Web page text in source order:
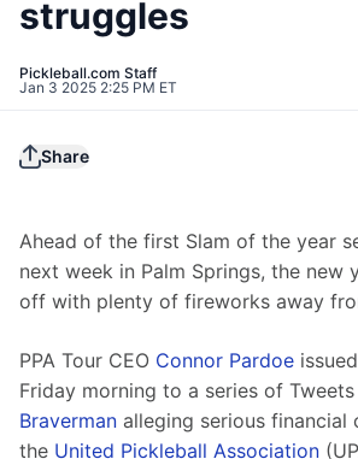
struggles
Pickleball.com Staff
Jan 3 2025 2:25 PM ET
Share
Ahead of the first Slam of the year
next week in Palm Springs, the new
off with plenty of fireworks away
PPA Tour CEO Connor Pardoe
Friday morning to a series of
Braverman alleging serious financial
the United Pickleball Association